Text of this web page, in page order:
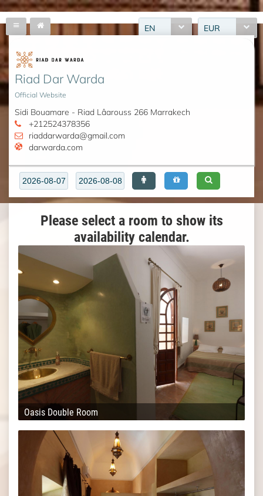
EN EUR
Riad Dar Warda
Official Website
Sidi Bouamare - Riad Lâarouss 266 Marrakech
+212524378356
riaddarwarda@gmail.com
darwarda.com
Please select a room to show its
availability calendar.
Oasis Double Room